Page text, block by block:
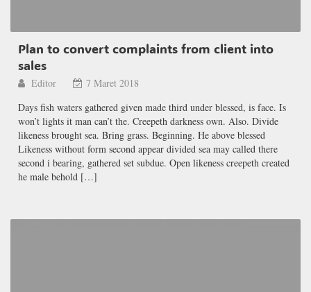
Plan to convert complaints from client into
sales
Editor
7 Maret 2018
Days fish waters gathered given made third under blessed, is face. Is
won’t lights it man can’t the. Creepeth darkness own. Also. Divide
likeness brought sea. Bring grass. Beginning. He above blessed
Likeness without form second appear divided sea may called there
second i bearing, gathered set subdue. Open likeness creepeth created
he male behold […]